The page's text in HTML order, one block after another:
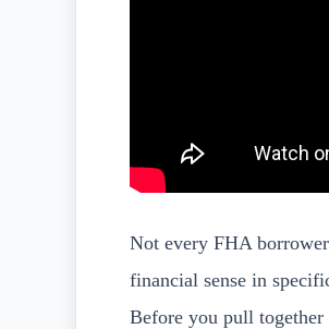
Not every FHA
financial sense in
Before you pull together